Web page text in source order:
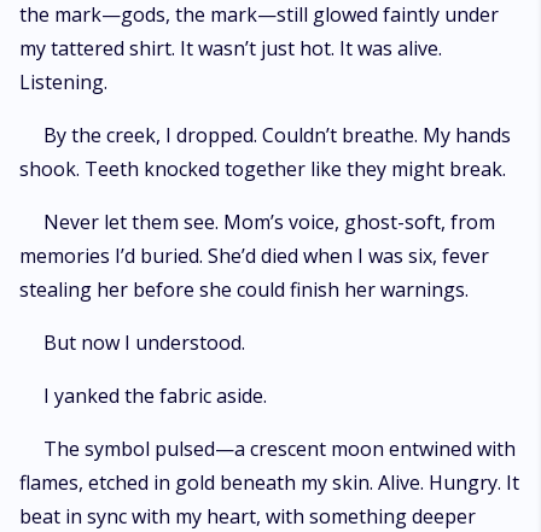
the mark—gods, the mark—still glowed faintly under
my tattered shirt. It wasn’t just hot. It was alive.
Listening.
By the creek, I dropped. Couldn’t breathe. My hands
shook. Teeth knocked together like they might break.
Never let them see. Mom’s voice, ghost-soft, from
memories I’d buried. She’d died when I was six, fever
stealing her before she could finish her warnings.
But now I understood.
I yanked the fabric aside.
The symbol pulsed—a crescent moon entwined with
flames, etched in gold beneath my skin. Alive. Hungry. It
beat in sync with my heart, with something deeper